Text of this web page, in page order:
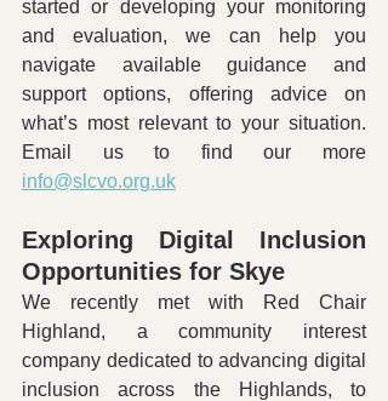
started or developing your monitoring
and evaluation, we can help you
navigate available guidance and
support options, offering advice on
what’s most relevant to your situation.
info@slcvo.org.uk
Exploring Digital Inclusion
Opportunities for Skye
We recently met with Red Chair
Highland, a community interest
company dedicated to advancing digital
inclusion across the Highlands, to